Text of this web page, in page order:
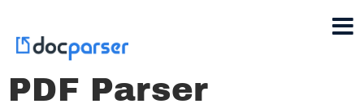
PDF Parser